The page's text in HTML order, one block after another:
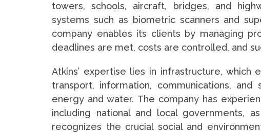
towers, schools, aircraft, bridges, and
systems such as biometric scanners and
company enables its clients by managing
deadlines are met, costs are controlled, and
Atkins’ expertise lies in infrastructure, which
transport, information, communications,
energy and water. The company has
including national and local governments,
recognizes the crucial social and